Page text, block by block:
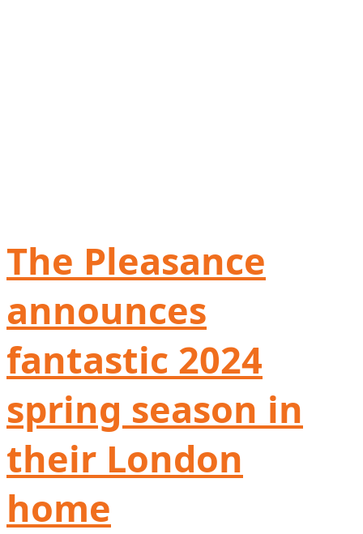
The Pleasance
announces
fantastic 2024
spring season in
their London
home